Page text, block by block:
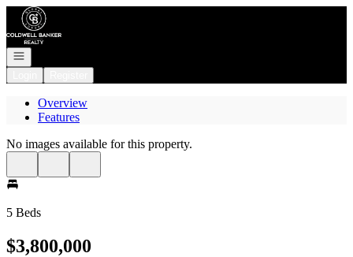
Go to: Homepage
Open navigation
Overview
Features
No images available for this property.
5 Beds
$3,800,000